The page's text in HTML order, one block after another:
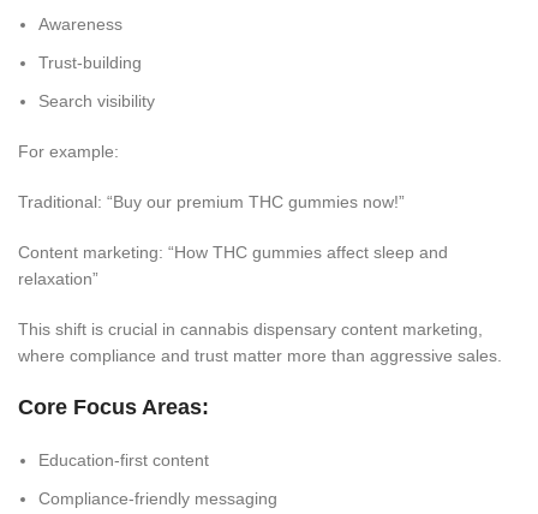
Awareness
Trust-building
Search visibility
For example:
Traditional: “Buy our premium THC gummies now!”
Content marketing: “How THC gummies affect sleep and
relaxation”
This shift is crucial in cannabis dispensary content marketing,
where compliance and trust matter more than aggressive sales.
Core Focus Areas:
Education-first content
Compliance-friendly messaging